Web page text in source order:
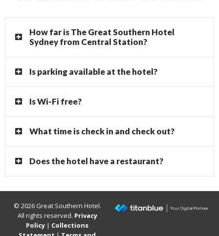
How far is The Great Southern Hotel
Sydney from Central Station?
Is parking available at the hotel?
Is Wi-Fi free?
What time is check in and check out?
Does the hotel have a restaurant?
© 2026 Great Southern Hotel.
All rights reserved. Privacy
Policy | Collections